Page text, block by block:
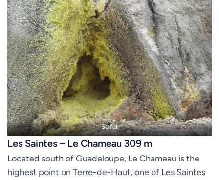
Sulfur
Les Saintes – Le Chameau 309 m
Located south of Guadeloupe, Le Chameau is the
highest point on Terre-de-Haut, one of Les Saintes